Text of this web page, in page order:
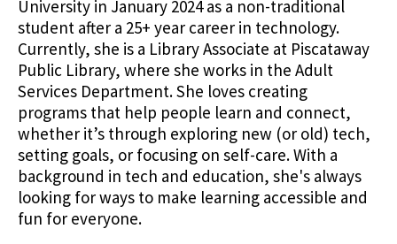
University in January 2024 as a non-traditional
student after a 25+ year career in technology.
Currently, she is a Library Associate at Piscataway
Public Library, where she works in the Adult
Services Department. She loves creating
programs that help people learn and connect,
whether it’s through exploring new (or old) tech,
setting goals, or focusing on self-care. With a
background in tech and education, she's always
looking for ways to make learning accessible and
fun for everyone.